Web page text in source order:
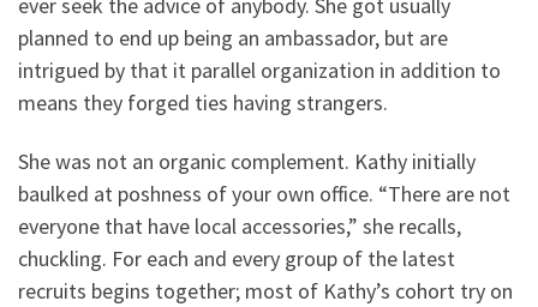
planned to end up being an ambassador, but are
intrigued by that it parallel organization in addition to
means they forged ties having strangers.
She was not an organic complement. Kathy initially
baulked at poshness of your own office. “There are not
everyone that have local accessories,” she recalls,
chuckling. For each and every group of the latest
recruits begins together; most of Kathy’s cohort try on